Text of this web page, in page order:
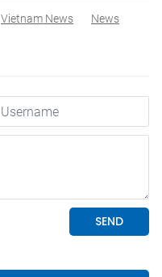
Vietnam News
News